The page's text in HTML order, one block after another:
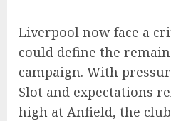
Liverpool now face a
could define the
campaign. With
Slot and expectations
high at Anfield, the